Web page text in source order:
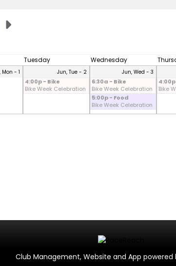
Tuesday Wednesday
Mon - 1 Jun, Tue - 2
4:00p - Bike
Bike Week Celebration
Jun, Wed - 3
6:30a - Bike
Bike Week Celebration
5:00p - Food
Bike Week Celebration
Bike
Club Management, Website and App powered